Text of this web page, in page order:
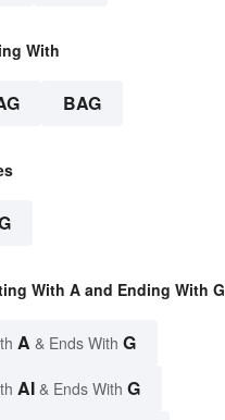
With
BAG
With A and Ending With G
A & Ends With G
AI & Ends With G